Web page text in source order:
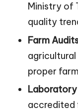
Ministry of
quality
Farm
proper
Laboratory
accredited